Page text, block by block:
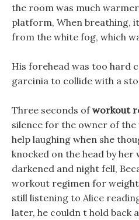
the room was much
platform, When breathing,
from the white fog, which
His forehead was too hard
garcinia to collide with a
Three seconds ofworkout
silence for the owner of the
help laughing when she
knocked on the head by her
darkened and night fell,
workout regimen for
still listening to Alice
later, he couldn t hold back